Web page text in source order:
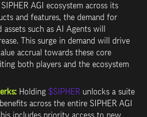
AGI ecosystem across its
assets such as AI Agents will
This surge in demand will drive
accrual towards these core
both players and the ecosystem
: Holding $SIPHER unlocks a suite
across the entire SIPHER AGI
includes priority access to new